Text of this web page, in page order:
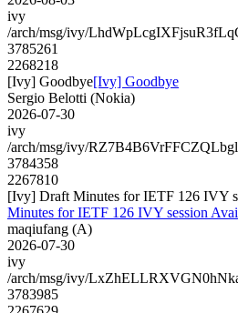
ivy
/arch/msg/ivy/
3785261
2268218
[Ivy] Goodbye[Ivy] Goodbye
Sergio Belotti (Nokia)
2026-07-30
ivy
/arch/msg/ivy/
3784358
2267810
[Ivy] Draft Minutes for IETF 126 IVY
Minutes for IETF 126 IVY session
maqiufang (A)
2026-07-30
ivy
/arch/msg/ivy/
3783985